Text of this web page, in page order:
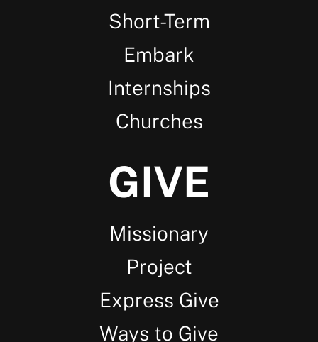
Short-Term
Embark
Internships
Churches
GIVE
Missionary
Project
Express Give
Ways to Give